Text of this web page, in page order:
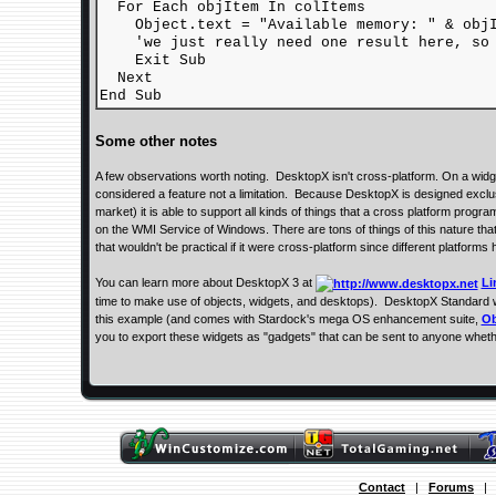
For Each objItem In colItems
Object.text = "Available memory: " &
'we just really need one result here, so
Exit Sub
Next
End Sub
Some other notes
A few observations worth noting. DesktopX isn't cross-platform. On a
considered a feature not a limitation. Because DesktopX is designed
market) it is able to support all kinds of things that a cross platform
on the WMI Service of Windows. There are tons of things of this nature
that wouldn't be practical if it were cross-platform since different platforms
You can learn more about DesktopX 3 at
time to make use of objects, widgets, and desktops). DesktopX Standard
this example (and comes with Stardock's mega OS enhancement suite,
you to export these widgets as "gadgets" that can be sent to anyone
Contact | Forums |